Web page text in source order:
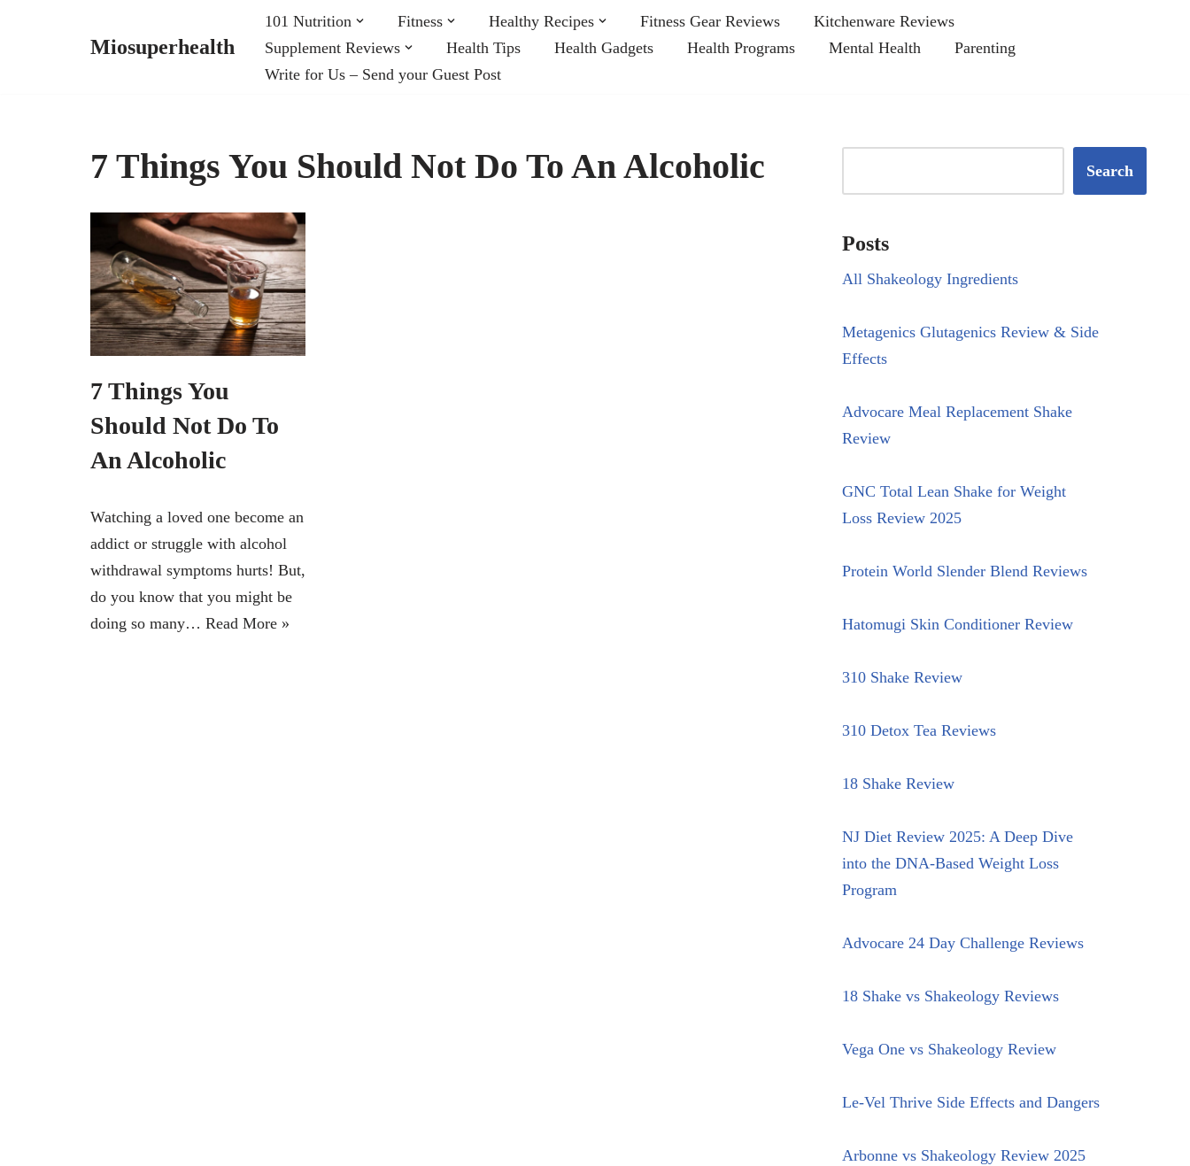
Miosuperhealth
101 Nutrition Fitness Healthy Recipes Fitness Gear Reviews
Kitchenware Reviews
Supplement Reviews
Health Tips Health Gadgets Health Programs Mental Health
Parenting
Write for Us – Send your Guest Post
7 Things You Should Not Do To An Alcoholic
7 Things You
Should Not Do To
An Alcoholic
Watching a loved one become an
addict or struggle with alcohol
withdrawal symptoms hurts! But,
do you know that you might be
doing so many… Read More »
Search
Posts
All Shakeology Ingredients
Metagenics Glutagenics Review & Side
Effects
Advocare Meal Replacement Shake
Review
GNC Total Lean Shake for Weight
Loss Review 2025
Protein World Slender Blend Reviews
Hatomugi Skin Conditioner Review
310 Shake Review
310 Detox Tea Reviews
18 Shake Review
NJ Diet Review 2025: A Deep Dive
into the DNA-Based Weight Loss
Program
Advocare 24 Day Challenge Reviews
18 Shake vs Shakeology Reviews
Vega One vs Shakeology Review
Le-Vel Thrive Side Effects and Dangers
Arbonne vs Shakeology Review 2025